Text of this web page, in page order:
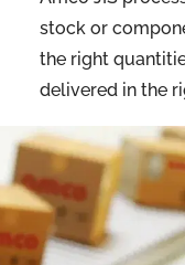
stock or
the right
delivered in the